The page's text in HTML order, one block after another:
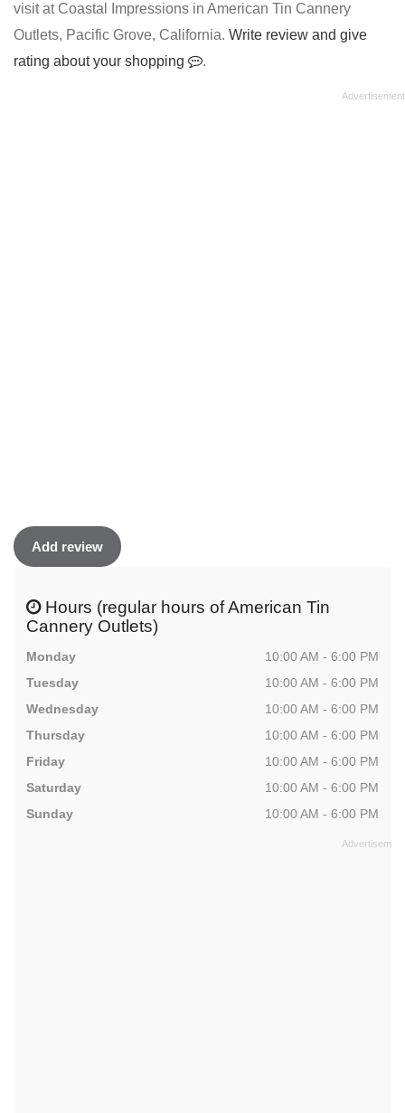
visit at Coastal Impressions in American Tin Cannery
Outlets, Pacific Grove, California. Write review and give
rating about your shopping
.
Add review
Hours (regular hours of American Tin
Cannery Outlets)
Monday
10:00 AM - 6:00 PM
Tuesday
10:00 AM - 6:00 PM
Wednesday
10:00 AM - 6:00 PM
Thursday
10:00 AM - 6:00 PM
Friday
10:00 AM - 6:00 PM
Saturday
10:00 AM - 6:00 PM
Sunday
10:00 AM - 6:00 PM